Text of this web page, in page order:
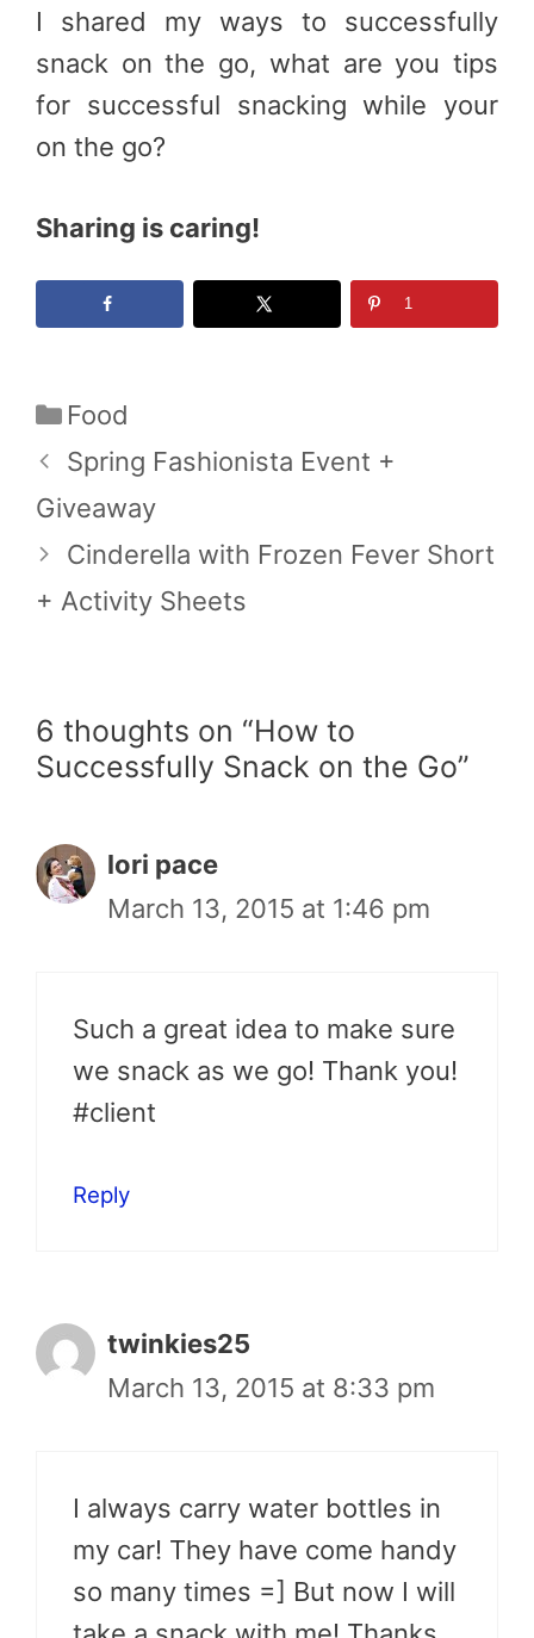
I shared my ways to successfully
snack on the go, what are you tips
for successful snacking while your
on the go?
Sharing is caring!
1
Categories
Food
Spring Fashionista Event +
Giveaway
Cinderella with Frozen Fever Short
+ Activity Sheets
6 thoughts on “How to
Successfully Snack on the Go”
lori pace
March 13, 2015 at 1:46 pm
Such a great idea to make sure
we snack as we go! Thank you!
#client
Reply
twinkies25
March 13, 2015 at 8:33 pm
I always carry water bottles in
my car! They have come handy
so many times =] But now I will